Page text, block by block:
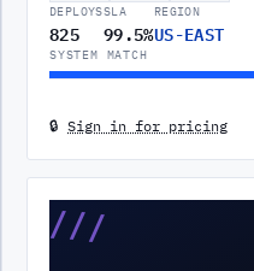
DEPLOYS
825
SLA
99.5%
REGION
US-EAST
SYSTEM MATCH
🔒 Sign in for pricing
///